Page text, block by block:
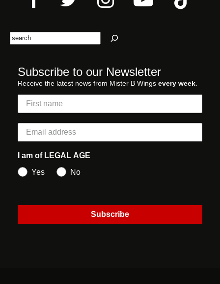
Search
Subscribe to our Newsletter
Receive the latest news from Mister B Wings every week
I am of LEGAL AGE
Yes
No
Subscribe